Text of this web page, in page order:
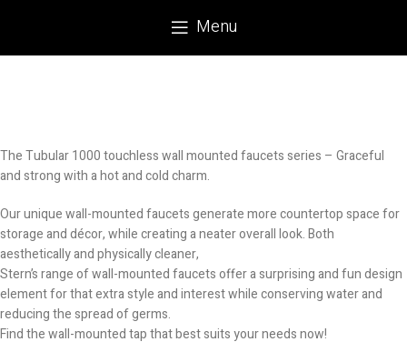
Menu
The Tubular 1000 touchless wall mounted faucets series – Graceful
and strong with a hot and cold charm.
Our unique wall-mounted faucets generate more countertop space for
storage and décor, while creating a neater overall look. Both
aesthetically and physically cleaner,
Stern’s range of wall-mounted faucets offer a surprising and fun design
element for that extra style and interest while conserving water and
reducing the spread of germs.
Find the wall-mounted tap that best suits your needs now!